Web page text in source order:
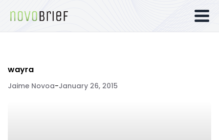
wayra
Jaime Novoa-January 26, 2015